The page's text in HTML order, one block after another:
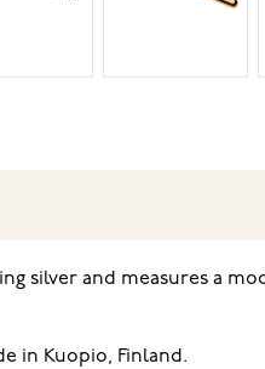
silver and measures a
in Kuopio, Finland.